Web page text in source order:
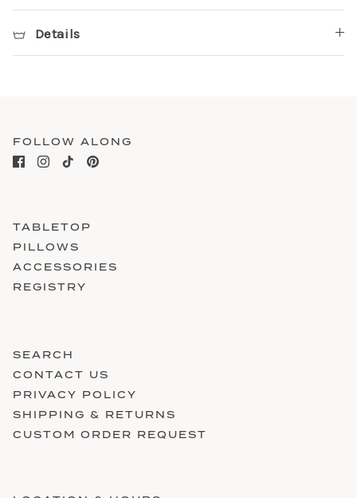
Details
FOLLOW ALONG
TABLETOP
PILLOWS
ACCESSORIES
REGISTRY
SEARCH
CONTACT US
PRIVACY POLICY
SHIPPING & RETURNS
CUSTOM ORDER REQUEST